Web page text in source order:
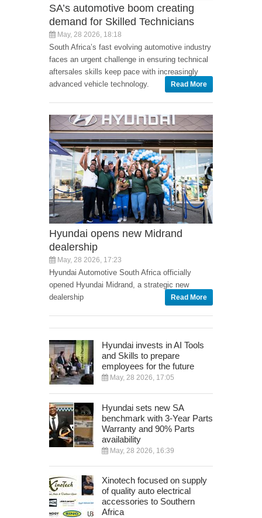
SA’s automotive boom creating
demand for Skilled Technicians
May, 28 2026, 18:18
South Africa’s fast evolving automotive industry
faces an urgent challenge in ensuring technical
aftersales skills keep pace with increasingly
advanced vehicle technology.
Read More
Hyundai opens new Midrand
dealership
May, 28 2026, 17:23
Hyundai Automotive South Africa officially
opened Hyundai Midrand, a strategic new
dealership
Read More
Hyundai invests in AI Tools
and Skills to prepare
employees for the future
May, 28 2026, 17:05
Hyundai sets new SA
benchmark with 3-Year Parts
Warranty and 90% Parts
availability
May, 28 2026, 16:39
Xinotech focused on supply
of quality auto electrical
accessories to Southern
Africa